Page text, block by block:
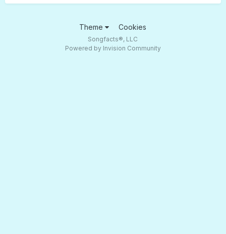
Theme Cookies
Songfacts®, LLC
Powered by Invision Community